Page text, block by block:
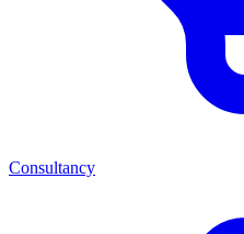
Consultancy